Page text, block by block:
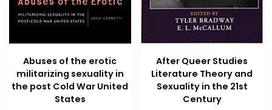
Abuses of the erotic
militarizing sexuality in
the post Cold War United
States
After Queer Studies
Literature Theory and
Sexuality in the 21st
Century